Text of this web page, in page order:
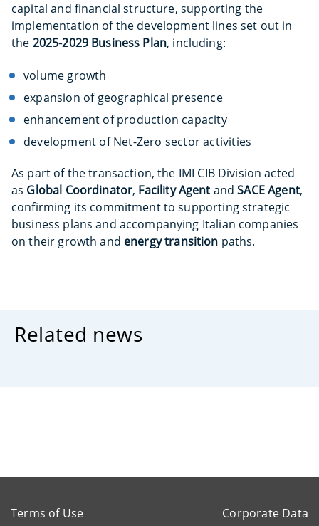
capital and financial structure, supporting the
implementation of the development lines set out in
the 2025-2029 Business Plan, including:
volume growth
expansion of geographical presence
enhancement of production capacity
development of Net-Zero sector activities
As part of the transaction, the IMI CIB Division acted
as Global Coordinator, Facility Agent andSACE Agent,
confirming its commitment to supporting strategic
business plans and accompanying Italian companies
on their growth and energy transition paths.
Related news
Terms of Use
Corporate Data